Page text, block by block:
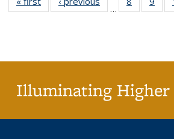
table:
table:
…
listing
Illuminating Higher